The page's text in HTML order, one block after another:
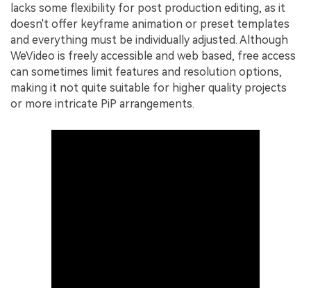
lacks some flexibility for post production editing, as it
doesn't offer keyframe animation or preset templates
and everything must be individually adjusted. Although
WeVideo is freely accessible and web based, free access
can sometimes limit features and resolution options,
making it not quite suitable for higher quality projects
or more intricate PiP arrangements.